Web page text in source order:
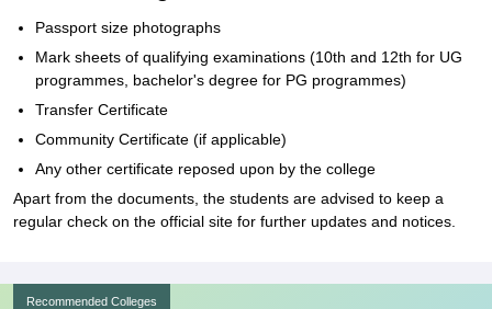
Passport size photographs
Mark sheets of qualifying examinations (10th and 12th for UG
programmes, bachelor's degree for PG programmes)
Transfer Certificate
Community Certificate (if applicable)
Any other certificate reposed upon by the college
Apart from the documents, the students are advised to keep a
regular check on the official site for further updates and notices.
Recommended Colleges